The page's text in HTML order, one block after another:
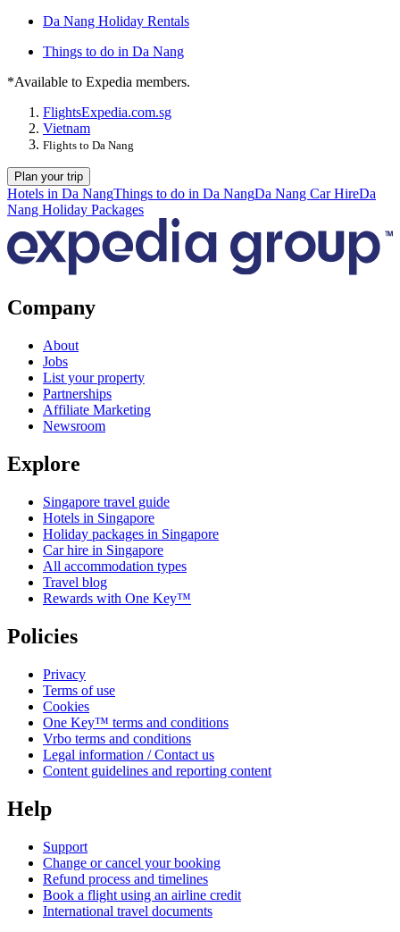
Da Nang Holiday Rentals
Things to do in Da Nang
*Available to Expedia members.
FlightsExpedia.com.sg
Vietnam
Flights to Da Nang
Plan your trip
Hotels in Da NangThings to do in Da NangDa Nang Car HireDa
Nang Holiday Packages
Company
About
Jobs
List your property
Partnerships
Affiliate Marketing
Newsroom
Explore
Singapore travel guide
Hotels in Singapore
Holiday packages in Singapore
Car hire in Singapore
All accommodation types
Travel blog
Rewards with One Key™
Policies
Privacy
Terms of use
Cookies
One Key™ terms and conditions
Vrbo terms and conditions
Legal information / Contact us
Content guidelines and reporting content
Help
Support
Change or cancel your booking
Refund process and timelines
Book a flight using an airline credit
International travel documents